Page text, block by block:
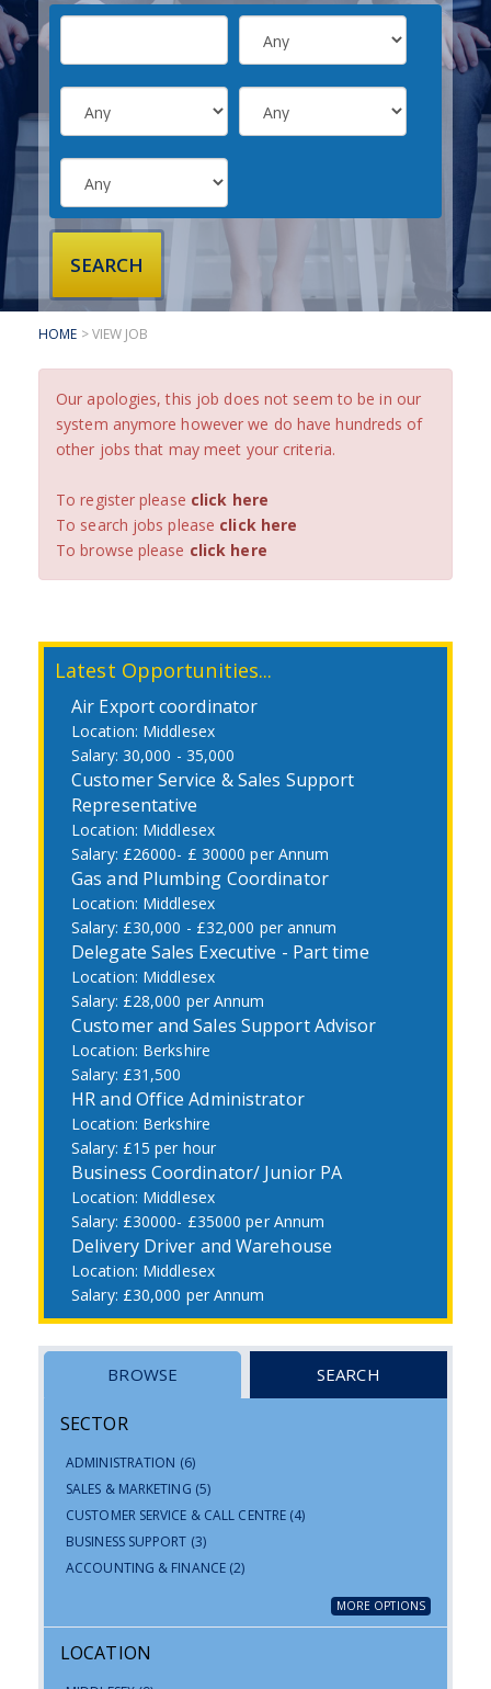
SUBMIT YOUR CV
INTERVIEW ADVICE
CANDIDATE TESTIMONIALS
CLIENTS
CLIENT SERVICES
REGISTER A VACANCY
CLIENT TESTIMONIALS
HOME > VIEW JOB
Our apologies, this job does not seem to be in our
system anymore however we do have hundreds of
other jobs that may meet your criteria.
To register please click here
To search jobs please click here
To browse please click here
Latest Opportunities...
Air Export coordinator
Middlesex
30,000 - 35,000
Customer Service & Sales Support
Representative
Middlesex
£26000- £ 30000 per Annum
Gas and Plumbing Coordinator
Middlesex
£30,000 - £32,000 per annum
Delegate Sales Executive - Part time
Middlesex
£28,000 per Annum
Customer and Sales Support Advisor
Berkshire
£31,500
HR and Office Administrator
Berkshire
£15 per hour
Business Coordinator/ Junior PA
Middlesex
£30000- £35000 per Annum
Delivery Driver and Warehouse
Middlesex
£30,000 per Annum
BROWSE SEARCH
SECTOR
ADMINISTRATION (6)
SALES & MARKETING (5)
CUSTOMER SERVICE & CALL CENTRE (4)
BUSINESS SUPPORT (3)
ACCOUNTING & FINANCE (2)
MORE OPTIONS
LOCATION